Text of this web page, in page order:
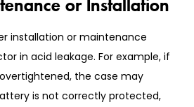
installation or maintenance
in acid leakage. For example, if
the case may
is not correctly protected,